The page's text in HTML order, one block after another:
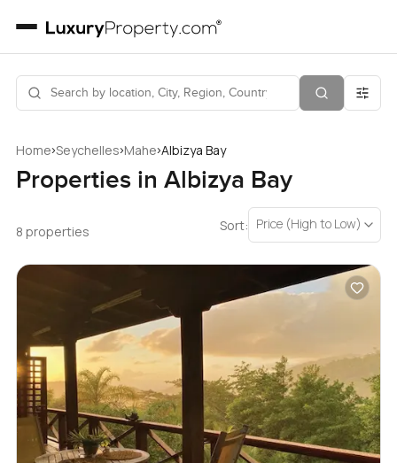
Home›Seychelles›Mahe›Albizya Bay
Properties in Albizya Bay
8 properties Sort: Price (High to Low)